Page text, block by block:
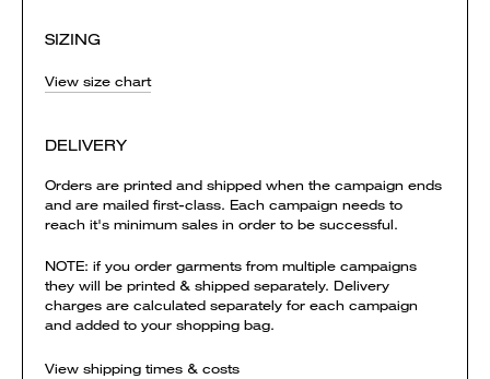
SIZING
View size chart
DELIVERY
Orders are printed and shipped when the campaign ends
and are mailed first-class. Each campaign needs to
reach it's minimum sales in order to be successful.
NOTE: if you order garments from multiple campaigns
they will be printed & shipped separately. Delivery
charges are calculated separately for each campaign
and added to your shopping bag.
View shipping times & costs